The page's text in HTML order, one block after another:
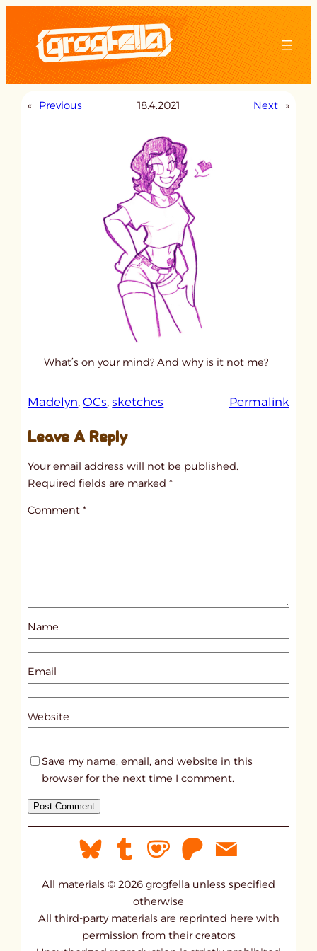
content
« Previous 18.4.2021 Next »
What’s on your mind? And why is it not me?
Madelyn, OCs, sketches Permalink:
l
s
3
1
Leave A Reply
Your email address will not be published.
Required fields are marked*
Comment*
Name
Email
Website
Save my name, email, and website in this
browser for the next time I comment.
All materials © 2026 grogfella unless specified
otherwise
All third-party materials are reprinted here with
permission from their creators